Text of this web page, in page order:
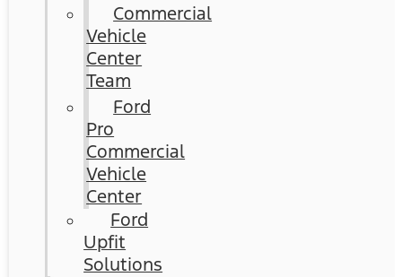
Commercial
Vehicle
Center
Team
Ford
Pro
Commercial
Vehicle
Center
Ford
Upfit
Solutions